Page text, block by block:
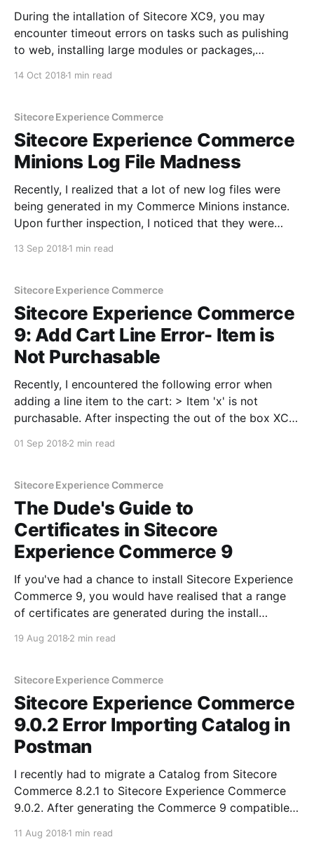
During the intallation of Sitecore XC9, you may
encounter timeout errors on tasks such as pulishing
to web, installing large modules or packages,
14 Oct 2018 1 min read
Sitecore Experience Commerce
Sitecore Experience Commerce
Minions Log File Madness
Recently, I realized that a lot of new log files were
being generated in my Commerce Minions instance.
Upon further inspection, I noticed that they were
realized that the IIS application pool must be
13 Sep 2018 1 min read
Sitecore Experience Commerce
Sitecore Experience Commerce
9: Add Cart Line Error- Item is
Not Purchasable
Recently, I encountered the following error when
adding a line item to the cart: > Item 'x' is not
purchasable. After inspecting the out of the box XC
blocks where this error could originate from since
01 Sep 2018 2 min read
Sitecore Experience Commerce
The Dude's Guide to
Certificates in Sitecore
Experience Commerce 9
If you've had a chance to install Sitecore Experience
Commerce 9, you would have realised that a range
of certificates are generated during the install
are they all used for? Fear not. I'll talk you through
19 Aug 2018 2 min read
Sitecore Experience Commerce
Sitecore Experience Commerce
9.0.2 Error Importing Catalog in
Postman
I recently had to migrate a Catalog from Sitecore
Commerce 8.2.1 to Sitecore Experience Commerce
9.0.2. After generating the Commerce 9 compatible
tool in Commerce 9 Update 2, I proceeded to import
11 Aug 2018 1 min read